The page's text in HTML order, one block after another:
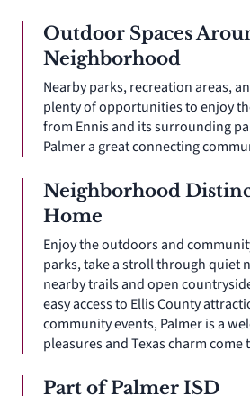
Outdoor Spaces
Neighborhood
Nearby parks, recreation areas,
plenty of opportunities to enjoy
from Ennis and its surrounding
Palmer a great connecting
Neighborhood
Home
Enjoy the outdoors and
parks, take a stroll through quiet
nearby trails and open
easy access to Ellis County
community events, Palmer is a
pleasures and Texas charm come
Part of Palmer ISD